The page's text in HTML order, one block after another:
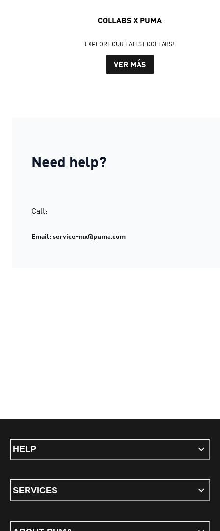
COLLABS X PUMA
EXPLORE OUR LATEST COLLABS!
VER MÁS
Need help?
Call:
Email: service-mx@puma.com
HELP
SERVICES